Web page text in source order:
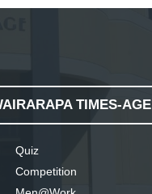
TIMES-AGE
Quiz
Competition